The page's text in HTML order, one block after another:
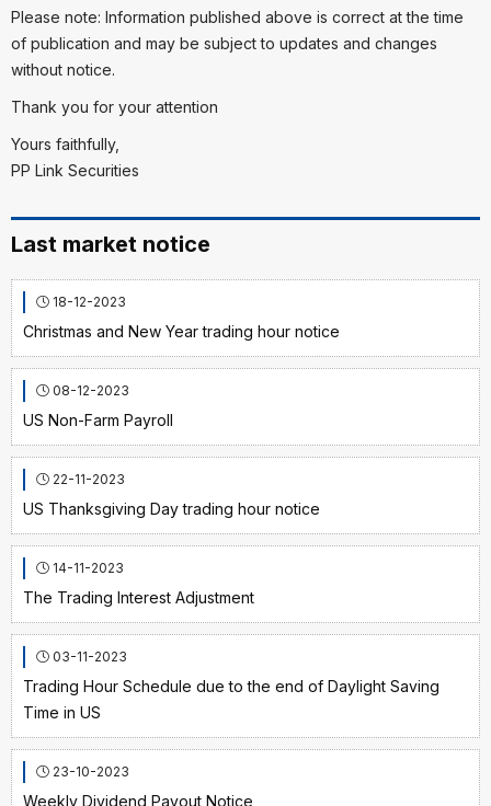
Please note: Information published above is correct at the time
of publication and may be subject to updates and changes
without notice.
Thank you for your attention
Yours faithfully,
PP Link Securities
Last market notice
18-12-2023
Christmas and New Year trading hour notice
08-12-2023
US Non-Farm Payroll
22-11-2023
US Thanksgiving Day trading hour notice
14-11-2023
The Trading Interest Adjustment
03-11-2023
Trading Hour Schedule due to the end of Daylight Saving
Time in US
23-10-2023
Weekly Dividend Payout Notice